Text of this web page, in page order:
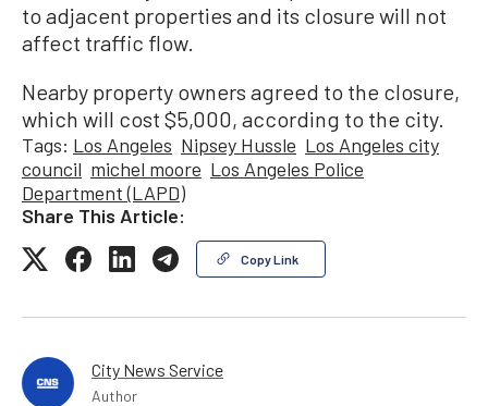
to adjacent properties and its closure will not
affect traffic flow.
Nearby property owners agreed to the closure,
which will cost $5,000, according to the city.
Tags: Los Angeles Nipsey Hussle Los Angeles city
council michel moore Los Angeles Police
Department (LAPD)
Share This Article:
Copy Link
City News Service
Author